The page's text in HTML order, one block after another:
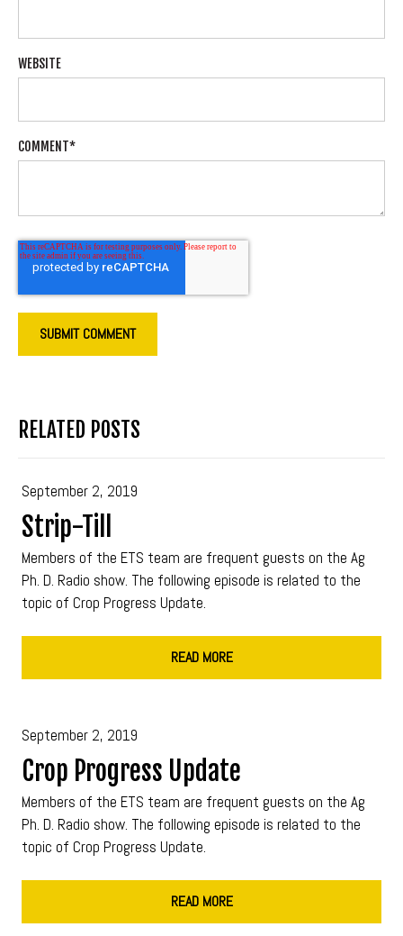
WEBSITE
COMMENT*
RELATED POSTS
September 2, 2019
Strip-Till
Members of the ETS team are frequent guests on the Ag
Ph. D. Radio show. The following episode is related to the
topic of Crop Progress Update.
READ MORE
September 2, 2019
Crop Progress Update
Members of the ETS team are frequent guests on the Ag
Ph. D. Radio show. The following episode is related to the
topic of Crop Progress Update.
READ MORE